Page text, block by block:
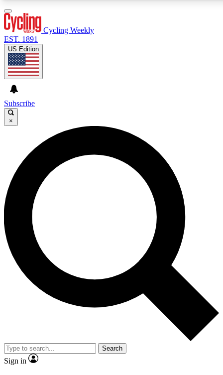
GET CLUB ACCESS QUICK
For the quickest way to join, enter your email below. We’ll
send a confirmation email and sign you up to Cycling
Weekly newsletters with the latest cycling news, riding
advice and features.
Contact me with news and offers from other Future brands
By submitting your information you agree to the Terms & Conditions and
and are aged 16 or over.
Cycling Weekly
EST. 1891
US Edition
Subscribe
×
Search
Sign in